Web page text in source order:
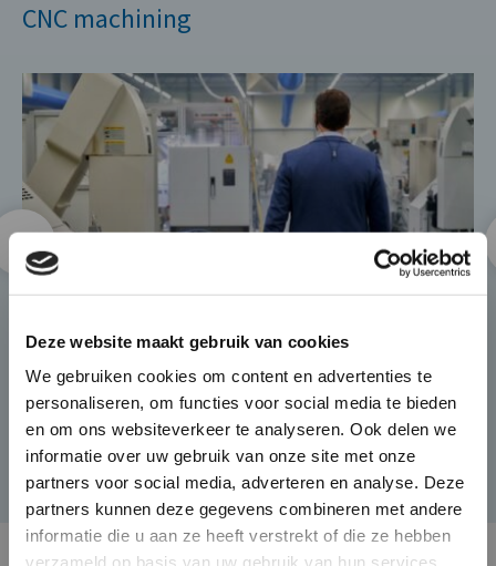
Deze website maakt gebruik van cookies
We gebruiken cookies om content en advertenties te
personaliseren, om functies voor social media te bieden
en om ons websiteverkeer te analyseren. Ook delen we
informatie over uw gebruik van onze site met onze
partners voor social media, adverteren en analyse. Deze
partners kunnen deze gegevens combineren met andere
informatie die u aan ze heeft verstrekt of die ze hebben
verzameld op basis van uw gebruik van hun services.
CNC machining
Die-Casting for Green
Mobility
The automotive market is
changing rapidly and BUVO
Castings seamlessly responds to
this with its complex and high
end castings that provide weight
×